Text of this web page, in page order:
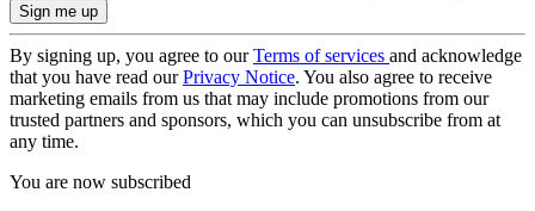
By signing up, you agree to ourTerms of services and acknowledge
that you have read ourPrivacy Notice. You also agree to receive
marketing emails from us that may include promotions from our
trusted partners and sponsors, which you can unsubscribe from at
any time.
You are now subscribed